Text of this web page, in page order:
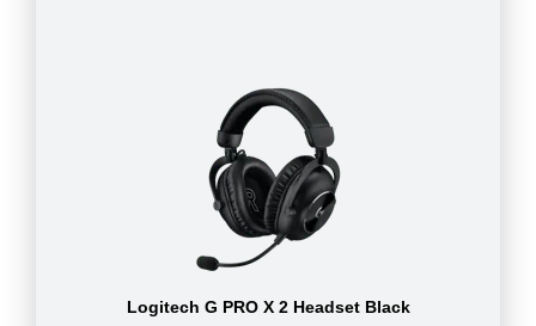
Logitech G PRO X 2 Headset Black